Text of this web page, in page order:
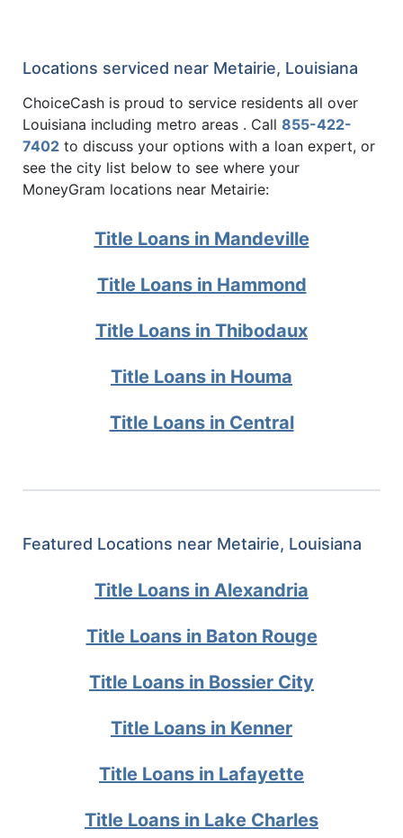
Locations serviced near Metairie, Louisiana
ChoiceCash is proud to service residents all over
Louisiana including metro areas . Call 855-422-
7402 to discuss your options with a loan expert, or
see the city list below to see where your
MoneyGram locations near Metairie:
Title Loans in Mandeville
Title Loans in Hammond
Title Loans in Thibodaux
Title Loans in Houma
Title Loans in Central
Featured Locations near Metairie, Louisiana
Title Loans in Alexandria
Title Loans in Baton Rouge
Title Loans in Bossier City
Title Loans in Kenner
Title Loans in Lafayette
Title Loans in Lake Charles